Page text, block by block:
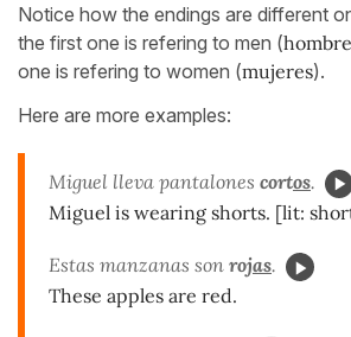
Notice how the endings are different
the first one is refering to men (
one is refering to women (mujeres).
Here are more examples:
Miguel lleva pantalones cortos.
Miguel is wearing shorts. [lit:
Estas manzanas son rojas.
These apples are red.